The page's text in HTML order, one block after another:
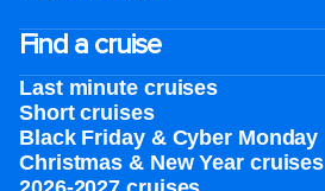
Find a cruise
Last minute cruises
Short cruises
Black Friday & Cyber Monday
Christmas & New Year cruises